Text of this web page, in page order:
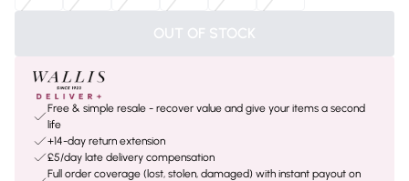
OUT OF STOCK
Free & simple resale - recover value and give your items a second
life
+14-day return extension
£5/day late delivery compensation
Full order coverage (lost, stolen, damaged) with instant payout on